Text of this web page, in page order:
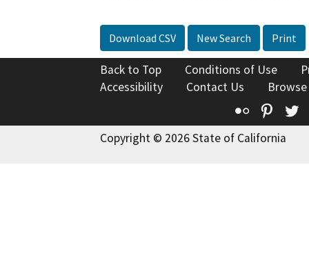
Download CSV New Search Print
Back to Top Conditions of Use
Accessibility
Contact Us
Flickr
Copyright © 2026 State of California